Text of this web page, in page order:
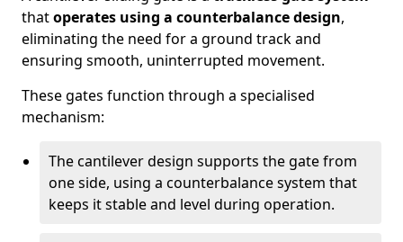
thatoperates using a counterbalance design,
eliminating the need for a ground track and
ensuring smooth, uninterrupted movement.
These gates function through a specialised
mechanism:
The cantilever design supports the gate from
one side, using a counterbalance system that
keeps it stable and level during operation.